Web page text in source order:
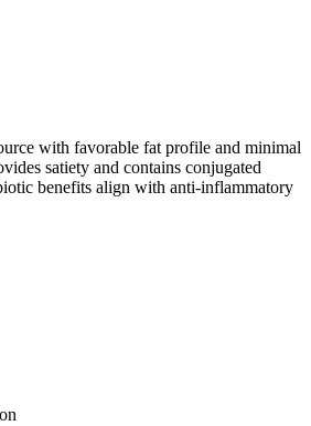
with favorable fat profile and minimal
satiety and contains conjugated
benefits align with anti-inflammatory